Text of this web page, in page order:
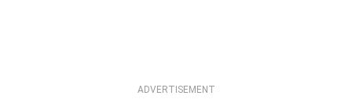
ADVERTISEMENT